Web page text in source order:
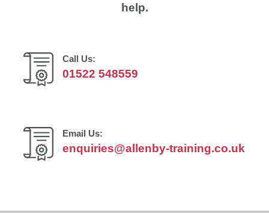
help.
Call Us:
01522 548559
Email Us:
enquiries@allenby-training.co.uk